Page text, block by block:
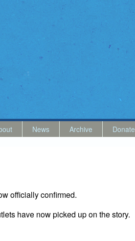
News Archive Donate
officially confirmed.
have now picked up on the story.